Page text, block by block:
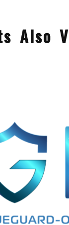
Also